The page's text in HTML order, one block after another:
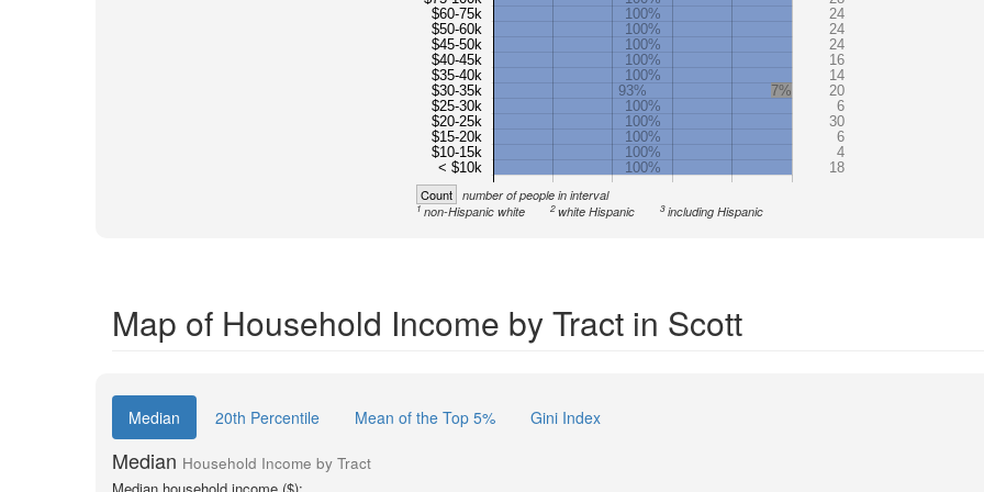
$60-75k
$50-60k
$45-50k
$40-45k
$35-40k
$30-35k
$25-30k
$20-25k
$15-20k
$10-15k
< $10k
100%
24
100%
24
100%
24
100%
16
100%
14
93%
7%
20
100%
6
100%
30
100%
6
100%
4
100%
18
Count number of people in interval
1 non-Hispanic white 2 white Hispanic 3 including Hispanic
Map of Household Income by Tract in Scott
Median 20th Percentile Mean of the Top 5% Gini Index
Median Household Income by Tract